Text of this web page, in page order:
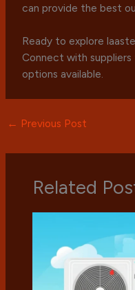
can provide the best
Ready to explore
Connect with
options available.
← Previous Post
Related